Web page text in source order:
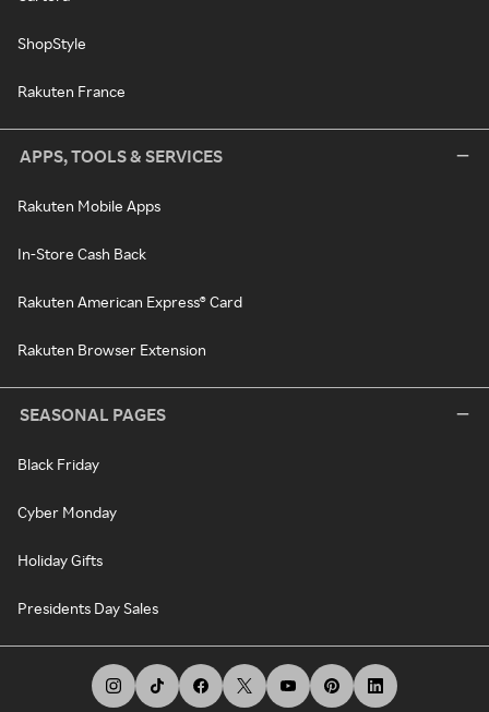
ShopStyle
Rakuten France
APPS, TOOLS & SERVICES
Rakuten Mobile Apps
In-Store Cash Back
Rakuten American Express® Card
Rakuten Browser Extension
SEASONAL PAGES
Black Friday
Cyber Monday
Holiday Gifts
Presidents Day Sales